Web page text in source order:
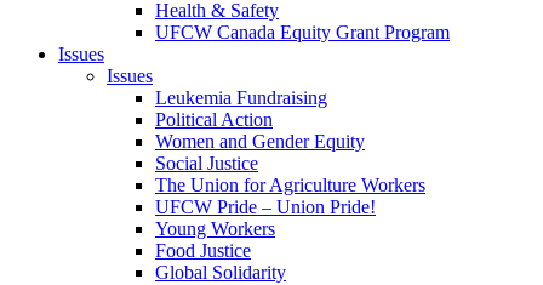
Health & Safety
UFCW Canada Equity Grant Program
Issues
Issues
Leukemia Fundraising
Political Action
Women and Gender Equity
Social Justice
The Union for Agriculture Workers
UFCW Pride – Union Pride!
Young Workers
Food Justice
Global Solidarity